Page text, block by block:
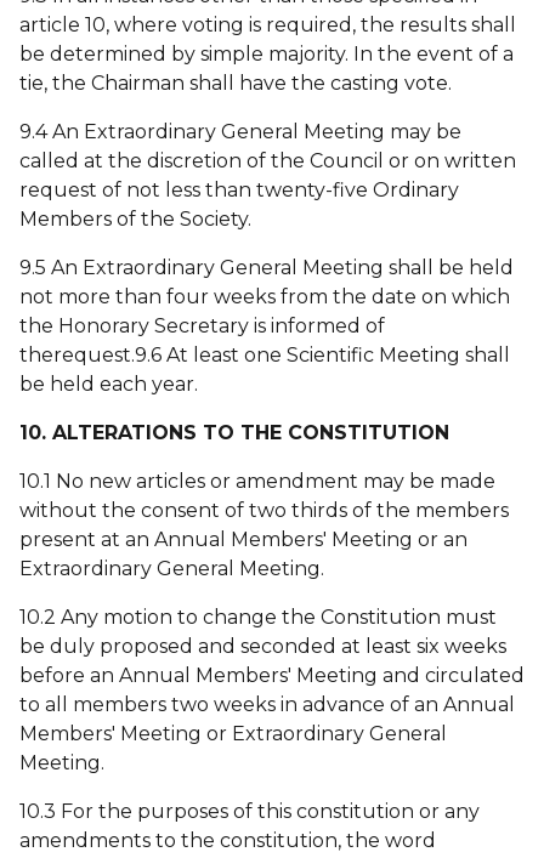
article 10, where voting is required, the results shall
be determined by simple majority. In the event of a
tie, the Chairman shall have the casting vote.
9.4 An Extraordinary General Meeting may be
called at the discretion of the Council or on written
request of not less than twenty-five Ordinary
Members of the Society.
9.5 An Extraordinary General Meeting shall be held
not more than four weeks from the date on which
the Honorary Secretary is informed of
therequest.9.6 At least one Scientific Meeting shall
be held each year.
10. ALTERATIONS TO THE CONSTITUTION
10.1 No new articles or amendment may be made
without the consent of two thirds of the members
present at an Annual Members' Meeting or an
Extraordinary General Meeting.
10.2 Any motion to change the Constitution must
be duly proposed and seconded at least six weeks
before an Annual Members' Meeting and circulated
to all members two weeks in advance of an Annual
Members' Meeting or Extraordinary General
Meeting.
10.3 For the purposes of this constitution or any
amendments to the constitution, the word